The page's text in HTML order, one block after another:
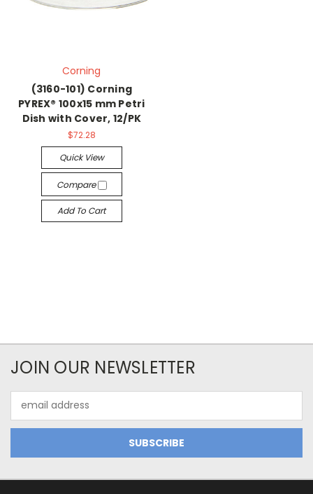
Corning
(3160-101) Corning
PYREX® 100x15 mm Petri
Dish with Cover, 12/PK
$72.28
Quick View
Compare
Add To Cart
JOIN OUR NEWSLETTER
Address